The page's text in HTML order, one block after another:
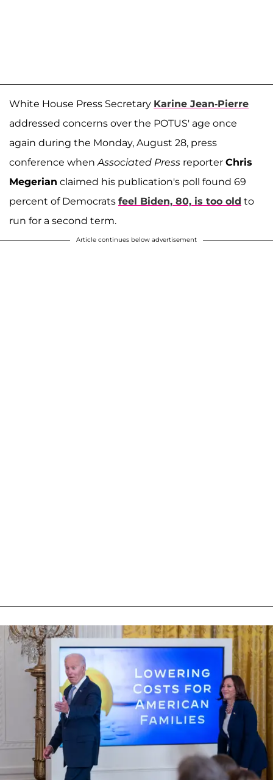
White House Press Secretary Karine Jean-Pierre
addressed concerns over the POTUS' age once
again during the Monday, August 28, press
conference whenAssociated Press reporter Chris
Megerian claimed his publication's poll found 69
percent of Democrats feel Biden, 80, is too old to
run for a second term.
Article continues below advertisement